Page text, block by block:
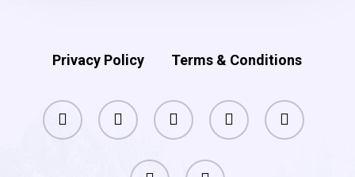
Privacy Policy Terms & Conditions
facebook pinterest linkedin youtube instagram
phone email